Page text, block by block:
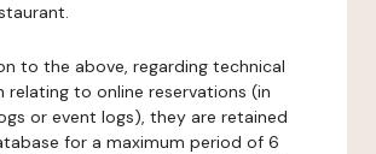
to the above, regarding technical
relating to online reservations (in
or event logs), they are retained
for a maximum period of 6